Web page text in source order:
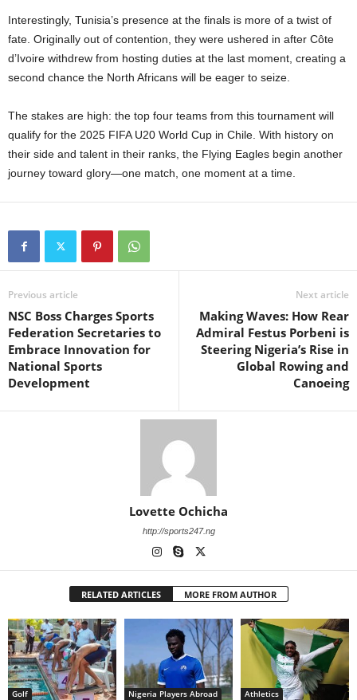
Interestingly, Tunisia’s presence at the finals is more of a twist of
fate. Originally out of contention, they were ushered in after Côte
d’Ivoire withdrew from hosting duties at the last moment, creating a
second chance the North Africans will be eager to seize.
The stakes are high: the top four teams from this tournament will
qualify for the 2025 FIFA U20 World Cup in Chile. With history on
their side and talent in their ranks, the Flying Eagles begin another
journey toward glory—one match, one moment at a time.
Previous article
NSC Boss Charges Sports
Federation Secretaries to
Embrace Innovation for
National Sports
Development
Next article
Making Waves: How Rear
Admiral Festus Porbeni is
Steering Nigeria’s Rise in
Global Rowing and
Canoeing
Lovette Ochicha
http://sports247.ng
RELATED ARTICLES MORE FROM AUTHOR
Golf Nigeria Players Abroad Athletics